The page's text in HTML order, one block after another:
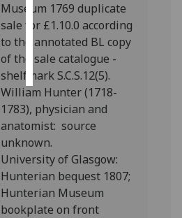
save
choices
accept
all
Museum 1769 duplicate
sale for £1.10.0 according
to the annotated BL copy
of the sale catalogue -
shelfmark S.C.S.12(5).
William Hunter (1718-
1783), physician and
anatomist: source
unknown.
University of Glasgow:
Hunterian bequest 1807;
Hunterian Museum
bookplate on front